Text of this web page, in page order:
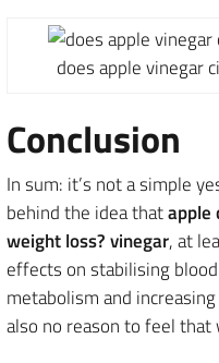
does apple vinegar
Conclusion
In sum: it’s not a simple
behind the idea thatapple
weight loss? vinegar, at
effects on stabilising
metabolism and
also no reason to feel